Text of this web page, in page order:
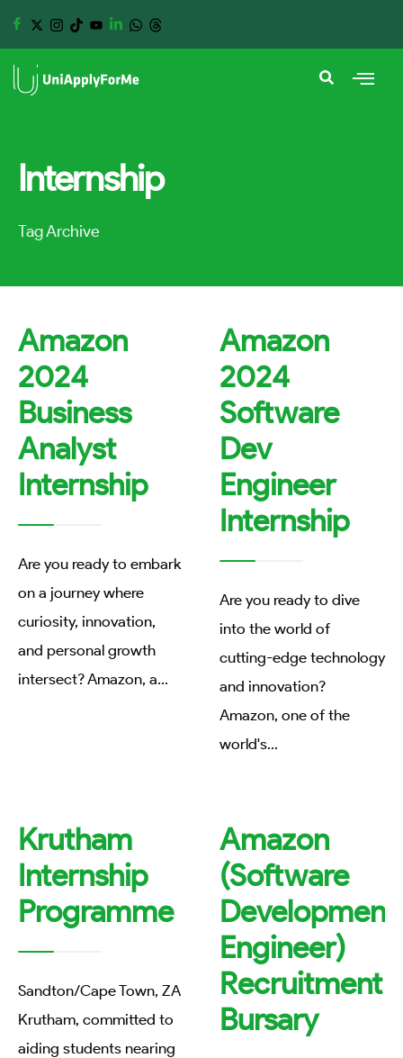
Internship
Tag Archive
Amazon
2024
Business
Analyst
Internship
Are you ready to embark
on a journey where
curiosity, innovation,
and personal growth
intersect? Amazon, a...
Amazon
2024
Software
Dev
Engineer
Internship
Are you ready to dive
into the world of
cutting-edge technology
and innovation?
Amazon, one of the
world's...
Krutham
Internship
Programme
Sandton/Cape Town, ZA
Krutham, committed to
aiding students nearing
Amazon
(Software
Development
Engineer)
Recruitment
Bursary